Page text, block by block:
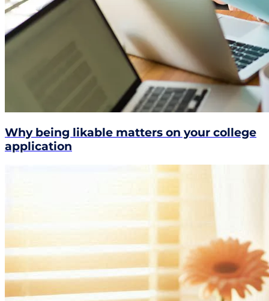
Why being likable matters on your college
application